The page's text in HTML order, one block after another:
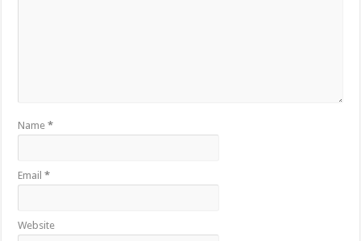
Name*
Email*
Website